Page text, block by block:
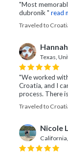
"Most
dubronik " read
Traveled to
Hannah
Texas,
"We worked
Croatia, and I
process. There
Traveled to
Nicole